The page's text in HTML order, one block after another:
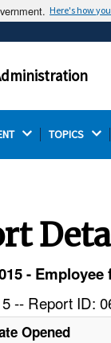
Here's how
often end in .gov or
TOPICS
-
-- Report ID:
Opened